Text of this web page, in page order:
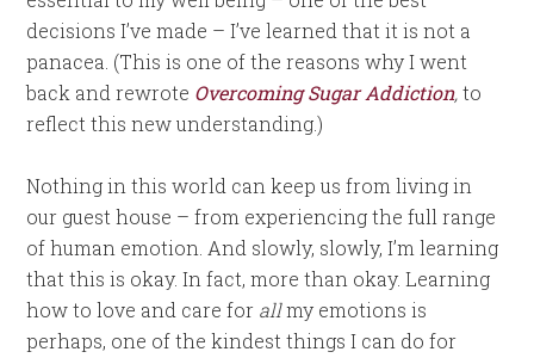
decisions I’ve made – I’ve learned that it is not a
panacea. (This is one of the reasons why I went
back and rewrote Overcoming Sugar Addiction,to
reflect this new understanding.)
Nothing in this world can keep us from living in
our guest house – from experiencing the full range
of human emotion. And slowly, slowly, I’m learning
that this is okay. In fact, more than okay. Learning
how to love and care for allmy emotions is
perhaps, one of the kindest things I can do for